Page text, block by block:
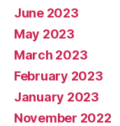
June 2023
May 2023
March 2023
February 2023
January 2023
November 2022